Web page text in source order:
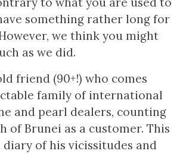
something rather long for
we think you might
as we did.
friend (90+!) who comes
family of international
and pearl dealers, counting
of Brunei as a customer. This
of his vicissitudes and